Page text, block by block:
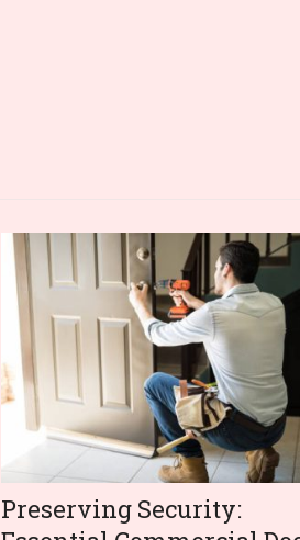
Preserving Security: